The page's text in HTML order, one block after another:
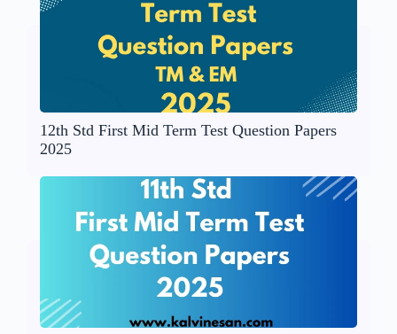
12th Std First Mid Term Test Question Papers
2025